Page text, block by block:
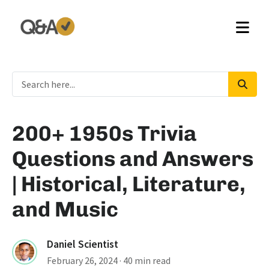
200+ 1950s Trivia
Questions and Answers
| Historical, Literature,
and Music
Daniel Scientist
February 26, 2024 · 40 min read